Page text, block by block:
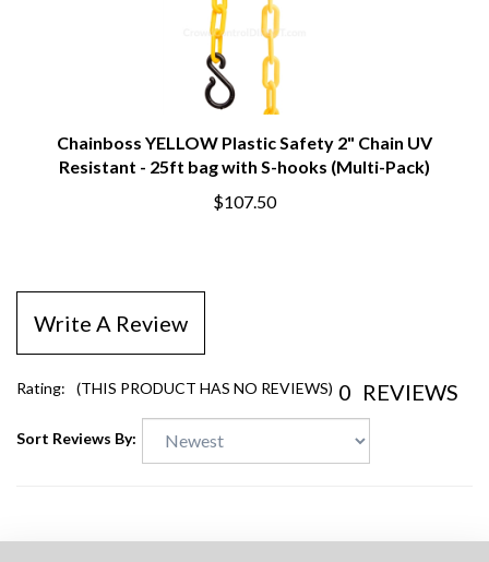
Chainboss YELLOW Plastic Safety 2" Chain UV
Resistant - 25ft bag with S-hooks (Multi-Pack)
$107.50
Write A Review
Rating: (THIS PRODUCT HAS NO REVIEWS) 0 REVIEWS
Sort Reviews By: